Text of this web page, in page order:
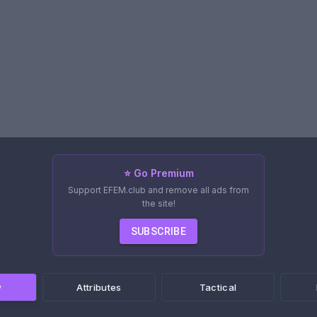
⭐ Go Premium
Support EFEM.club and remove all ads from
the site!
SUBSCRIBE
Attributes Tactical